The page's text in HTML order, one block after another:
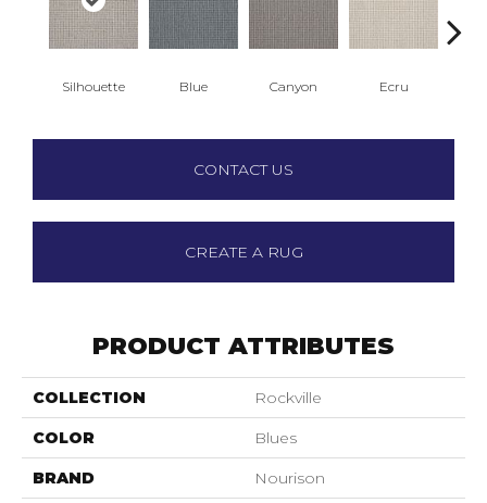
Silhouette Blue Canyon Ecru
CONTACT US
CREATE A RUG
PRODUCT ATTRIBUTES
COLLECTION Rockville
COLOR Blues
BRAND Nourison